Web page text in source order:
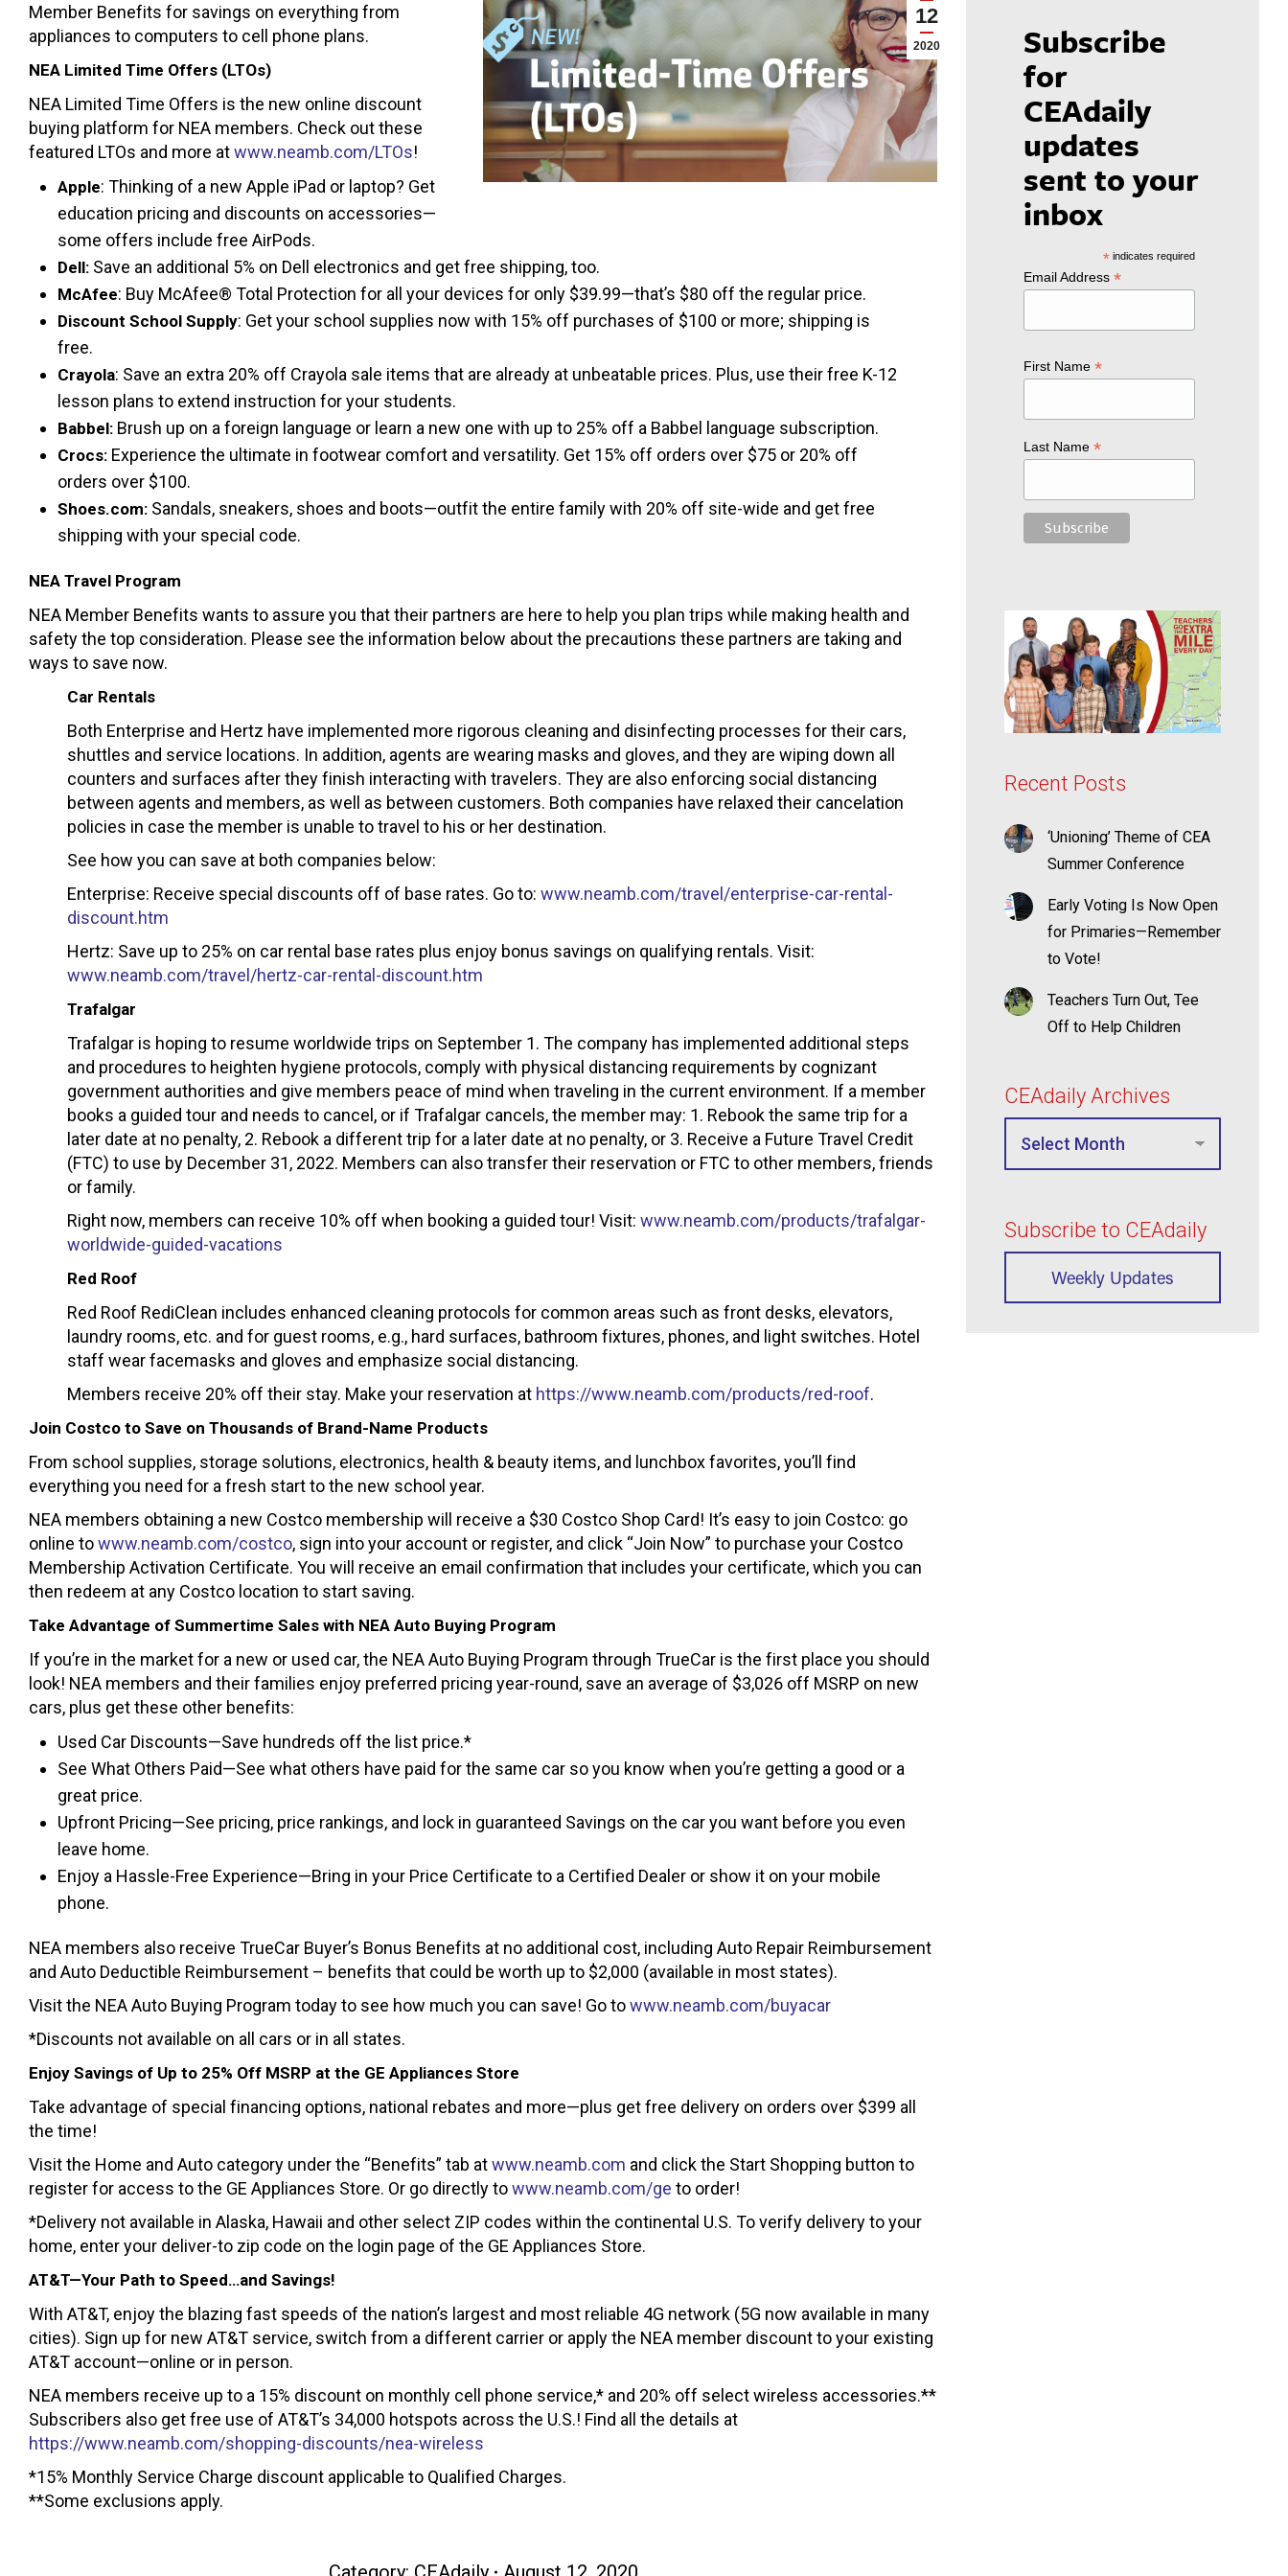
12
2020
Member Benefits for savings on everything from
appliances to computers to cell phone plans.
NEA Limited Time Offers (LTOs)
NEA Limited Time Offers is the new online discount
buying platform for NEA members. Check out these
featured LTOs and more atwww.neamb.com/LTOs!
Apple: Thinking of a new Apple iPad or laptop? Get
education pricing and discounts on accessories—
some offers include free AirPods.
Dell: Save an additional 5% on Dell electronics and get free shipping, too.
McAfee: Buy McAfee® Total Protection for all your devices for only $39.99—that’s $80 off the regular price.
Discount School Supply: Get your school supplies now with 15% off purchases of $100 or more; shipping is
free.
Crayola: Save an extra 20% off Crayola sale items that are already at unbeatable prices. Plus, use their free K-12
lesson plans to extend instruction for your students.
Babbel: Brush up on a foreign language or learn a new one with up to 25% off a Babbel language subscription.
Crocs: Experience the ultimate in footwear comfort and versatility. Get 15% off orders over $75 or 20% off
orders over $100.
Shoes.com: Sandals, sneakers, shoes and boots—outfit the entire family with 20% off site-wide and get free
shipping with your special code.
NEA Travel Program
NEA Member Benefits wants to assure you that their partners are here to help you plan trips while making health and
safety the top consideration. Please see the information below about the precautions these partners are taking and
ways to save now.
Car Rentals
Both Enterprise and Hertz have implemented more rigorous cleaning and disinfecting processes for their cars,
shuttles and service locations. In addition, agents are wearing masks and gloves, and they are wiping down all
counters and surfaces after they finish interacting with travelers. They are also enforcing social distancing
between agents and members, as well as between customers. Both companies have relaxed their cancelation
policies in case the member is unable to travel to his or her destination.
See how you can save at both companies below:
Enterprise: Receive special discounts off of base rates. Go to: www.neamb.com/travel/enterprise-car-rental-
discount.htm
Hertz: Save up to 25% on car rental base rates plus enjoy bonus savings on qualifying rentals. Visit:
www.neamb.com/travel/hertz-car-rental-discount.htm
Trafalgar
Trafalgar is hoping to resume worldwide trips on September 1. The company has implemented additional steps
and procedures to heighten hygiene protocols, comply with physical distancing requirements by cognizant
government authorities and give members peace of mind when traveling in the current environment. If a member
books a guided tour and needs to cancel, or if Trafalgar cancels, the member may: 1. Rebook the same trip for a
later date at no penalty, 2. Rebook a different trip for a later date at no penalty, or 3. Receive a Future Travel Credit
(FTC) to use by December 31, 2022. Members can also transfer their reservation or FTC to other members, friends
or family.
Right now, members can receive 10% off when booking a guided tour! Visit: www.neamb.com/products/trafalgar-
worldwide-guided-vacations
Red Roof
Red Roof RediClean includes enhanced cleaning protocols for common areas such as front desks, elevators,
laundry rooms, etc. and for guest rooms, e.g., hard surfaces, bathroom fixtures, phones, and light switches. Hotel
staff wear facemasks and gloves and emphasize social distancing.
Members receive 20% off their stay. Make your reservation at https://www.neamb.com/products/red-roof.
Join Costco to Save on Thousands of Brand-Name Products
From school supplies, storage solutions, electronics, health & beauty items, and lunchbox favorites, you’ll find
everything you need for a fresh start to the new school year.
NEA members obtaining a new Costco membership will receive a $30 Costco Shop Card! It’s easy to join Costco: go
online towww.neamb.com/costco, sign into your account or register, and click “Join Now” to purchase your Costco
Membership Activation Certificate. You will receive an email confirmation that includes your certificate, which you can
then redeem at any Costco location to start saving.
Take Advantage of Summertime Sales with NEA Auto Buying Program
If you’re in the market for a new or used car, the NEA Auto Buying Program through TrueCar is the first place you should
look! NEA members and their families enjoy preferred pricing year-round, save an average of $3,026 off MSRP on new
cars, plus get these other benefits:
Used Car Discounts—Save hundreds off the list price.*
See What Others Paid—See what others have paid for the same car so you know when you’re getting a good or a
great price.
Upfront Pricing—See pricing, price rankings, and lock in guaranteed Savings on the car you want before you even
leave home.
Enjoy a Hassle-Free Experience—Bring in your Price Certificate to a Certified Dealer or show it on your mobile
phone.
NEA members also receive TrueCar Buyer’s Bonus Benefits at no additional cost, including Auto Repair Reimbursement
and Auto Deductible Reimbursement – benefits that could be worth up to $2,000 (available in most states).
Visit the NEA Auto Buying Program today to see how much you can save! Go towww.neamb.com/buyacar
*Discounts not available on all cars or in all states.
Enjoy Savings of Up to 25% Off MSRP at the GE Appliances Store
Take advantage of special financing options, national rebates and more—plus get free delivery on orders over $399 all
the time!
Visit the Home and Auto category under the “Benefits” tab atwww.neamb.com and click the Start Shopping button to
register for access to the GE Appliances Store. Or go directly towww.neamb.com/ge to order!
*Delivery not available in Alaska, Hawaii and other select ZIP codes within the continental U.S. To verify delivery to your
home, enter your deliver-to zip code on the login page of the GE Appliances Store.
AT&T—Your Path to Speed…and Savings!
With AT&T, enjoy the blazing fast speeds of the nation’s largest and most reliable 4G network (5G now available in many
cities). Sign up for new AT&T service, switch from a different carrier or apply the NEA member discount to your existing
AT&T account—online or in person.
NEA members receive up to a 15% discount on monthly cell phone service,* and 20% off select wireless accessories.**
Subscribers also get free use of AT&T’s 34,000 hotspots across the U.S.! Find all the details at
https://www.neamb.com/shopping-discounts/nea-wireless
*15% Monthly Service Charge discount applicable to Qualified Charges.
**Some exclusions apply.
Subscribe
for
CEAdaily
updates
sent to your
inbox
*indicates required
Email Address *
First Name *
Last Name *
Recent Posts
‘Unioning’ Theme of CEA
Summer Conference
Early Voting Is Now Open
for Primaries—Remember
to Vote!
Teachers Turn Out, Tee
Off to Help Children
CEAdaily Archives
Subscribe to CEAdaily
Weekly Updates